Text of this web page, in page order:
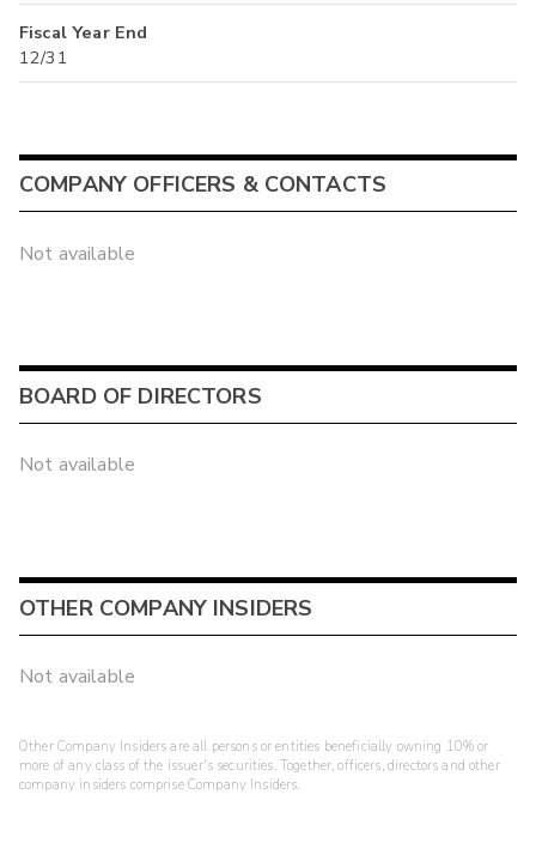
Fiscal Year End
12/31
COMPANY OFFICERS & CONTACTS
Not available
BOARD OF DIRECTORS
Not available
OTHER COMPANY INSIDERS
Not available
Other Company Insiders are all persons or entities beneficially owning 10% or
more of any class of the issuer's securities. Together, officers, directors and other
company insiders comprise Company Insiders.